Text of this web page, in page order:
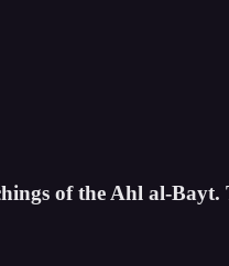
of the Ahl al-Bayt.